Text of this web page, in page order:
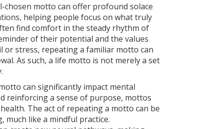
chosen motto can offer profound solace
helping people focus on what truly
find comfort in the steady rhythm of
of their potential and the values
stress, repeating a familiar motto can
As such, a life motto is not merely a set
can significantly impact mental
reinforcing a sense of purpose, mottos
The act of repeating a motto can be
like a mindful practice.